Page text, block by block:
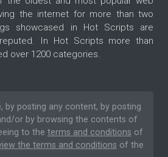
the internet for more than two
showcased in Hot Scripts are
In Hot Scripts more than
over 1200 categories.
by posting any content, by posting
or by browsing the contents of
to the terms and conditions of
the terms and conditions of the